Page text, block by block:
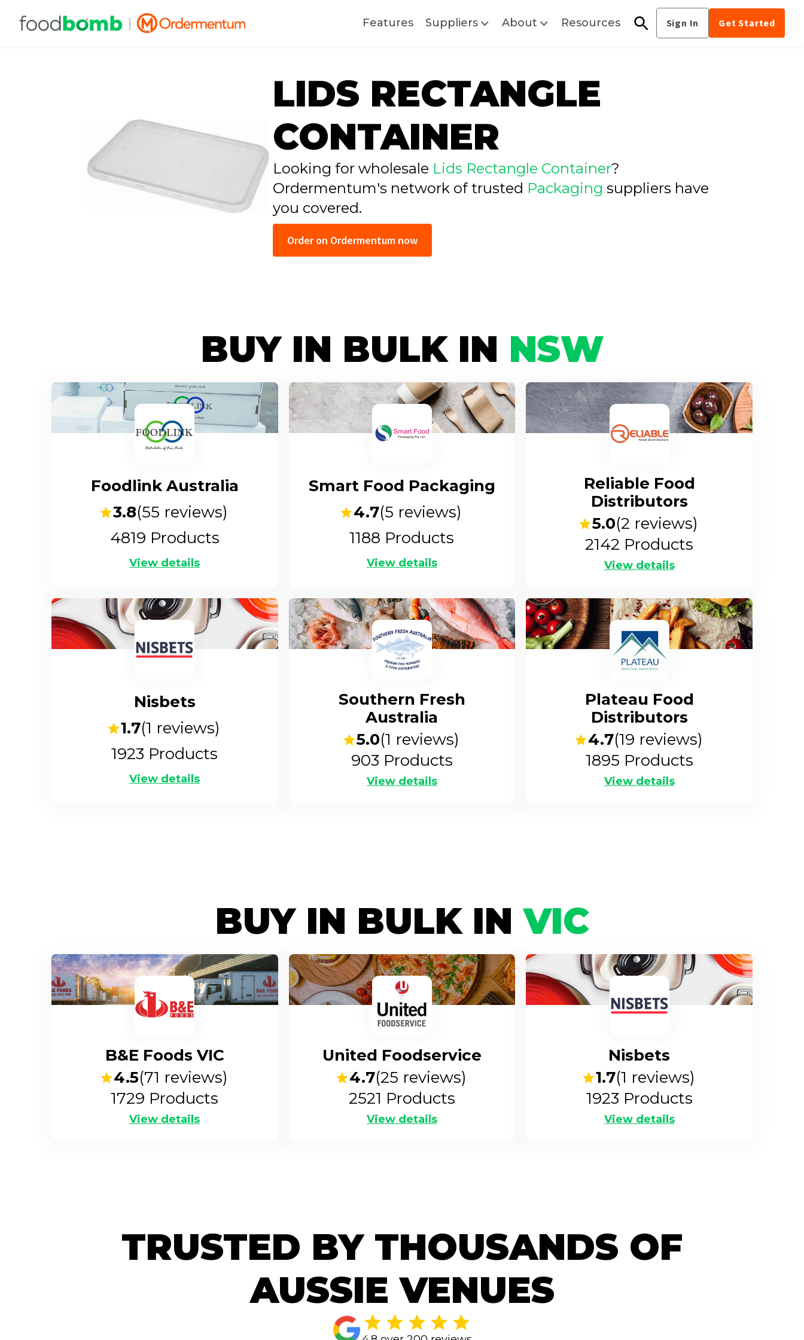
Features Suppliers About Resources Sign In Get Started
LIDS RECTANGLE
CONTAINER
Looking for wholesale Lids Rectangle Container?
Ordermentum's network of trusted Packaging suppliers have
you covered.
Order on Ordermentum now
BUY IN BULK IN NSW
Foodlink Australia
3.8(55 reviews)
4819 Products
View details
Smart Food Packaging
4.7(5 reviews)
1188 Products
View details
Reliable Food
Distributors
5.0(2 reviews)
2142 Products
View details
Nisbets
1.7(1 reviews)
1923 Products
View details
Southern Fresh
Australia
5.0(1 reviews)
903 Products
View details
Plateau Food
Distributors
4.7(19 reviews)
1895 Products
View details
BUY IN BULK INVIC
B&E Foods VIC
4.5(71 reviews)
1729 Products
View details
United Foodservice
4.7(25 reviews)
2521 Products
View details
Nisbets
1.7(1 reviews)
1923 Products
View details
TRUSTED BY THOUSANDS OF
AUSSIE VENUES